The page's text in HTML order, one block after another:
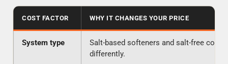
COST FACTOR WHY IT CHANGES YOUR PRICE
System type
Salt-based softeners and salt-free
differently.